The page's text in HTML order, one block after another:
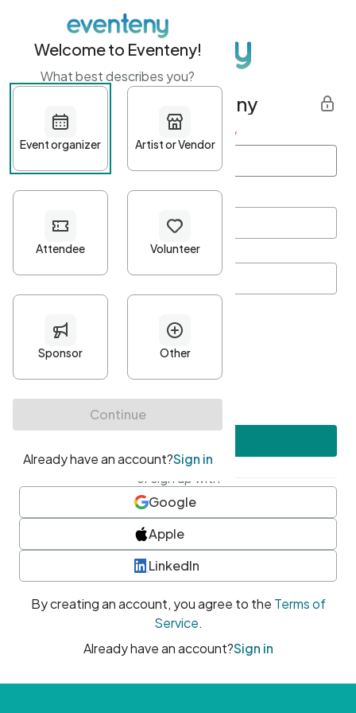
Get started with Eventeny
First name Last name *
Password*
Minimum 10 characters
At least one uppercase character
• At least one number
• At least one special character
or sign up with
Google
Apple
LinkedIn
By creating an account, you agree to the Terms of
Service.
Already have an account?Sign in
Welcome to Eventeny!
What best describes you?